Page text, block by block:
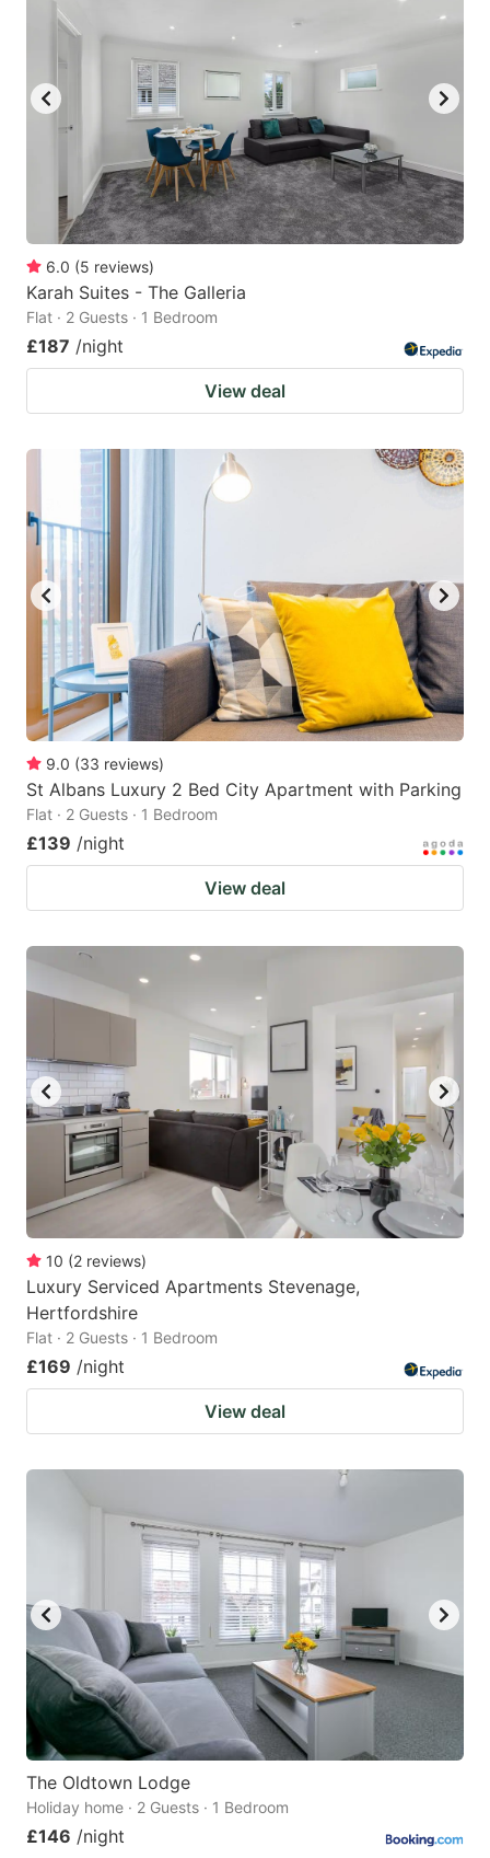
6.0 (5 reviews)
Karah Suites - The Galleria
Flat · 2 Guests · 1 Bedroom
£187 /night
View deal
9.0 (33 reviews)
St Albans Luxury 2 Bed City Apartment with Parking
Flat · 2 Guests · 1 Bedroom
£139 /night
View deal
10 (2 reviews)
Luxury Serviced Apartments Stevenage,
Hertfordshire
Flat · 2 Guests · 1 Bedroom
£169 /night
View deal
The Oldtown Lodge
Holiday home · 2 Guests · 1 Bedroom
£146 /night